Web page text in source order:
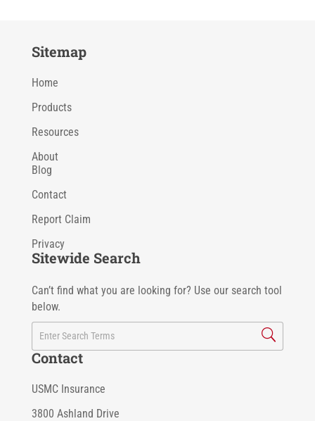
Sitemap
Home
Products
Resources
About
Blog
Contact
Report Claim
Privacy
Sitewide Search
Can’t find what you are looking for? Use our search tool
below.
Contact
USMC Insurance
3800 Ashland Drive